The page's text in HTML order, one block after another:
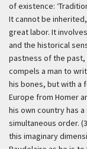
of existence:
It cannot be
great labor. It
and the historical
pastness of the
compels a man to
his bones, but with a
Europe from Homer
his own country has
simultaneous order.
this imaginary